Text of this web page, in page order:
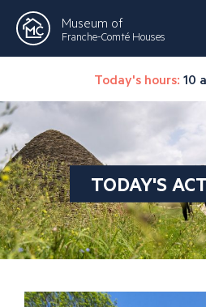
Museum of
Franche-Comté Houses
Today's hours: 10
TODAY'S